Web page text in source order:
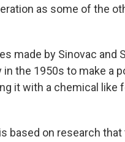
as some of the
made by Sinovac and
the 1950s to make a
it with a chemical like
based on research